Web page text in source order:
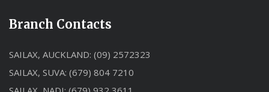
Branch Contacts
SAILAX, AUCKLAND: (09) 2572323
SAILAX, SUVA: (679) 804 7210